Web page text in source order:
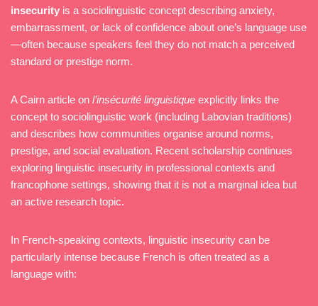
insecurity is a sociolinguistic concept describing anxiety,
embarrassment, or lack of confidence about one’s language use
—often because speakers feel they do not match a perceived
standard or prestige norm.
A Cairn article on l’insécurité linguistique explicitly links the
concept to sociolinguistic work (including Labovian traditions)
and describes how communities organise around norms,
prestige, and social evaluation. Recent scholarship continues
exploring linguistic insecurity in professional contexts and
francophone settings, showing that it is not a marginal idea but
an active research topic.
In French-speaking contexts, linguistic insecurity can be
particularly intense because French is often treated as a
language with: